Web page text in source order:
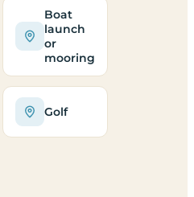
Boat
launch
or
mooring
Golf